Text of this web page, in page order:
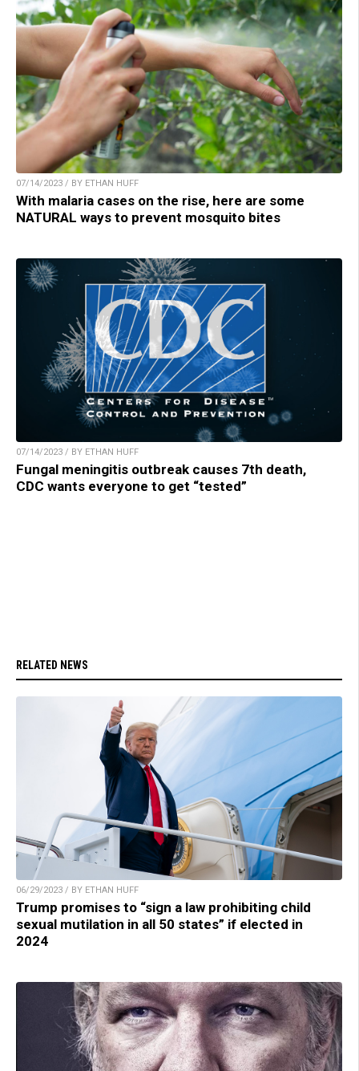
07/14/2023 / BY ETHAN HUFF
With malaria cases on the rise, here are some
NATURAL ways to prevent mosquito bites
07/14/2023 / BY ETHAN HUFF
Fungal meningitis outbreak causes 7th death,
CDC wants everyone to get “tested”
RELATED NEWS
06/29/2023 / BY ETHAN HUFF
Trump promises to “sign a law prohibiting child
sexual mutilation in all 50 states” if elected in
2024